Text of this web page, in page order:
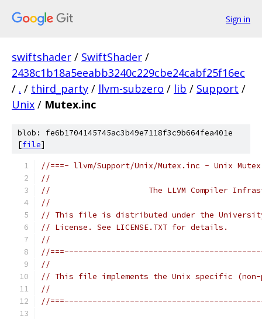
Sign in
swiftshader / SwiftShader /
2438c1b18a5eeabb3240c229cbe24cabf25f16ec
/ . / third_party / llvm-subzero / lib / Support /
Unix / Mutex.inc
blob: fe6b1704145745ac3b49e7118f3c9b664fea401e
[file]
//===- llvm/Support/Unix/Mutex.inc - Unix
//
//                     The LLVM Compiler
//
// This file is distributed under the
// License. See LICENSE.TXT for details.
//
//
//
// This file implements the Unix specific (non-
//
//